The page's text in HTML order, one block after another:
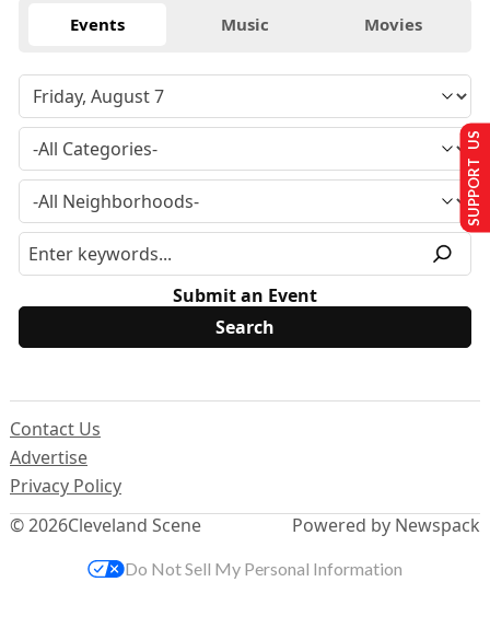
Events Music Movies
Submit an Event
© 2026Cleveland Scene
Contact Us
Advertise
Privacy Policy
Powered by Newspack
SUPPORT US
Do Not Sell My Personal Information